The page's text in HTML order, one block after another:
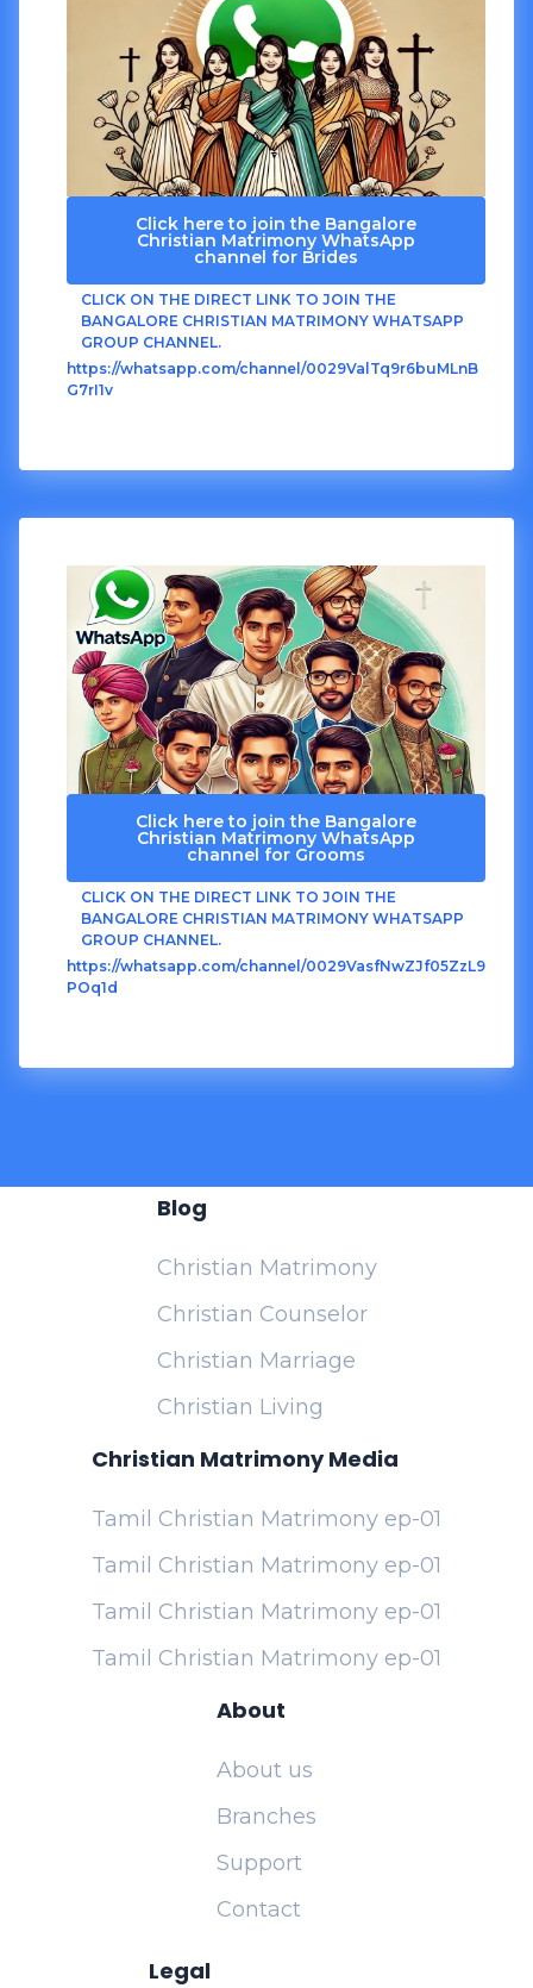
Click here to join the Bangalore
Christian Matrimony WhatsApp
channel for Brides
CLICK ON THE DIRECT LINK TO JOIN THE
BANGALORE CHRISTIAN MATRIMONY WHATSAPP
GROUP CHANNEL.
https://whatsapp.com/channel/0029ValTq9r6buMLnB
G7rI1v
Click here to join the Bangalore
Christian Matrimony WhatsApp
channel for Grooms
CLICK ON THE DIRECT LINK TO JOIN THE
BANGALORE CHRISTIAN MATRIMONY WHATSAPP
GROUP CHANNEL.
https://whatsapp.com/channel/0029VasfNwZJf05ZzL9
POq1d
Blog
Christian Matrimony
Christian Counselor
Christian Marriage
Christian Living
Christian Matrimony Media
Tamil Christian Matrimony ep-01
Tamil Christian Matrimony ep-01
Tamil Christian Matrimony ep-01
Tamil Christian Matrimony ep-01
About
About us
Branches
Support
Contact
Legal